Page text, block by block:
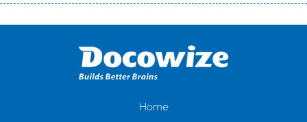
оформляти кредит в банку, значить Вам добре знайомі незручності
загальна тривалість процесу, втрата особистого часу і багато-багато
іншого. Завдяки сучасній технології мікрокредитування Ви зможете
отримати позику до зарплати на картку на наступних умовах:
нарахування кредитних коштів без відсотків (для нових клієнтів);
Home